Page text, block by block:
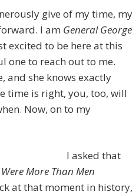
give of my time, my
I am General George
excited to be here at this
one to reach out to me.
and she knows exactly
time is right, you, too, will
Now, on to my
I asked that
Were More Than Men
at that moment in history,